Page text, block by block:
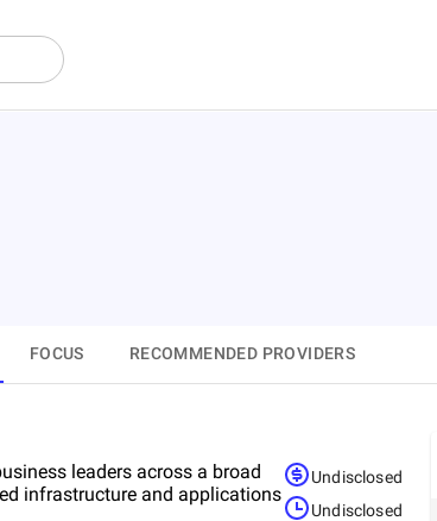
FOCUS RECOMMENDED PROVIDERS
leaders across a broad
infrastructure and applications
Undisclosed
Undisclosed